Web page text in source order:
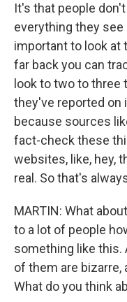
It's that people
everything they see
important to look at
far back you can
look to two to
they've reported on
because sources
fact-check these
websites, like, hey,
real. So that's
MARTIN: What
to a lot of people
something like this.
of them are bizarre,
What do you think